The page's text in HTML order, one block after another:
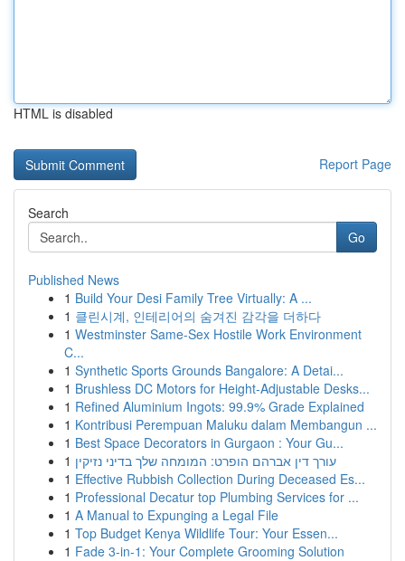
HTML is disabled
Report Page
Search
Go
Published News
1 Build Your Desi Family Tree Virtually: A ...
1 클린시계, 인테리어의 숨겨진 감각을 더하다
1 Westminster Same-Sex Hostile Work Environment
C...
1 Synthetic Sports Grounds Bangalore: A Detai...
1 Brushless DC Motors for Height-Adjustable Desks...
1 Refined Aluminium Ingots: 99.9% Grade Explained
1 Kontribusi Perempuan Maluku dalam Membangun ...
1 Best Space Decorators in Gurgaon : Your Gu...
1 עורך דין אברהם הופרט: המומחה שלך בדיני נזיקין
1 Effective Rubbish Collection During Deceased Es...
1 Professional Decatur top Plumbing Services for ...
1 A Manual to Expunging a Legal File
1 Top Budget Kenya Wildlife Tour: Your Essen...
1 Fade 3-in-1: Your Complete Grooming Solution